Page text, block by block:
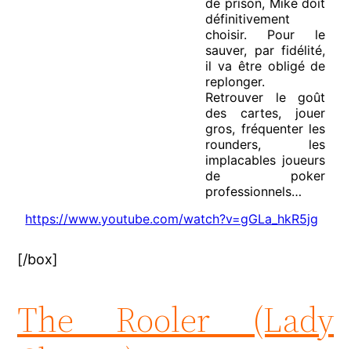
de prison, Mike doit
définitivement
choisir. Pour le
sauver, par fidélité,
il va être obligé de
replonger.
Retrouver le goût
des cartes, jouer
gros, fréquenter les
rounders, les
implacables joueurs
de poker
professionnels…
https://www.youtube.com/watch?v=gGLa_hkR5jg
[/box]
The Rooler (Lady